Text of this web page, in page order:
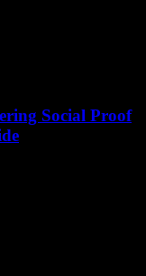
Social Proof